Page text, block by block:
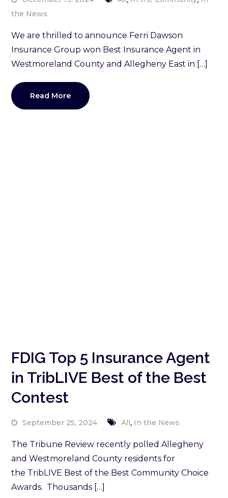
the News
We are thrilled to announce Ferri Dawson
Insurance Group won Best Insurance Agent in
Westmoreland County and Allegheny East in […]
Read More
FDIG Top 5 Insurance Agent
in TribLIVE Best of the Best
Contest
September 25, 2024 All, In the News
The Tribune Review recently polled Allegheny
and Westmoreland County residents for
the TribLIVE Best of the Best Community Choice
Awards. Thousands […]